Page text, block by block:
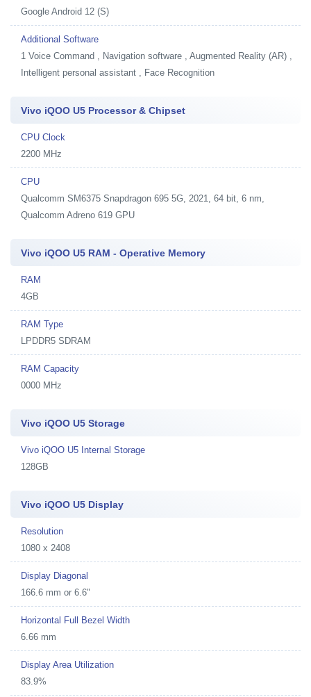
Google Android 12 (S)
Additional Software
1 Voice Command , Navigation software , Augmented Reality (AR) ,
Intelligent personal assistant , Face Recognition
Vivo iQOO U5 Processor & Chipset
CPU Clock
2200 MHz
CPU
Qualcomm SM6375 Snapdragon 695 5G, 2021, 64 bit, 6 nm,
Qualcomm Adreno 619 GPU
Vivo iQOO U5 RAM - Operative Memory
RAM
4GB
RAM Type
LPDDR5 SDRAM
RAM Capacity
0000 MHz
Vivo iQOO U5 Storage
Vivo iQOO U5 Internal Storage
128GB
Vivo iQOO U5 Display
Resolution
1080 x 2408
Display Diagonal
166.6 mm or 6.6"
Horizontal Full Bezel Width
6.66 mm
Display Area Utilization
83.9%